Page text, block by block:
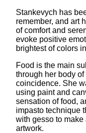
Stankevych has
remember, and art
of comfort and
evoke positive
brightest of colors
Food is the main
through her body of
coincidence. She
using paint and
sensation of food,
impasto technique
with gesso to make
artwork.